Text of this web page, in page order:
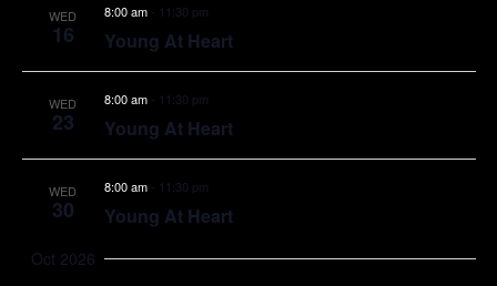
WED
16
8:00 am- 11:30 pm
Young At Heart
WED
23
8:00 am- 11:30 pm
Young At Heart
WED
30
8:00 am- 11:30 pm
Young At Heart
Oct 2026